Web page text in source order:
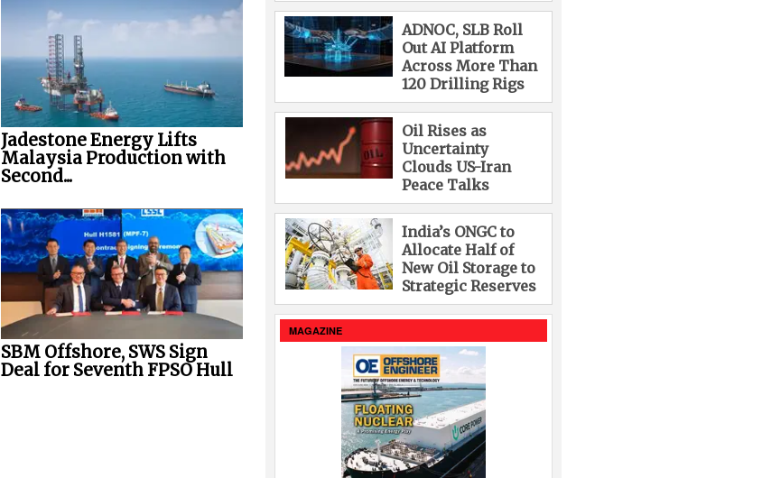
Jadestone Energy Lifts
Malaysia Production with
Second...
SBM Offshore, SWS Sign
Deal for Seventh FPSO Hull
ADNOC, SLB Roll
Out AI Platform
Across More Than
120 Drilling Rigs
Oil Rises as
Uncertainty
Clouds US-Iran
Peace Talks
India’s ONGC to
Allocate Half of
New Oil Storage to
Strategic Reserves
MAGAZINE